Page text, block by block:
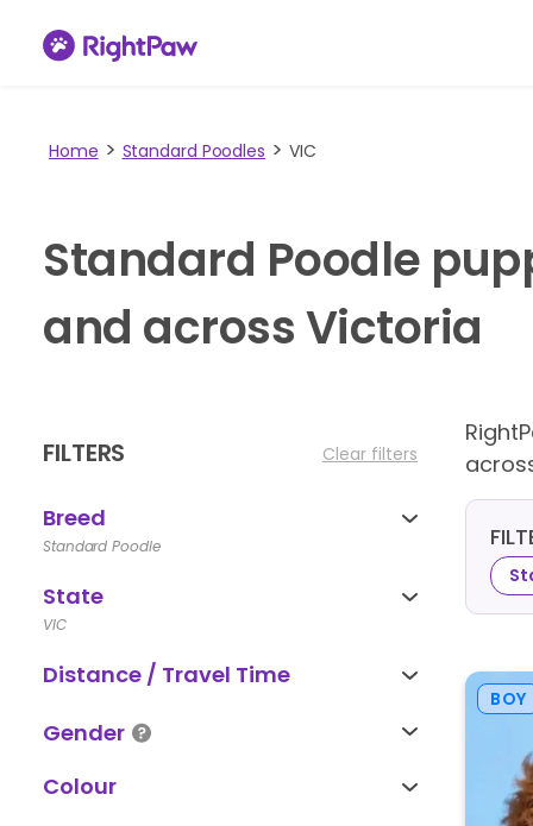
Home Standard Poodles VIC
Standard Poodle
and across Victoria
FILTERS Clear filters
Breed
Standard Poodle
State
VIC
Distance / Travel Time
Gender
Colour
BOY